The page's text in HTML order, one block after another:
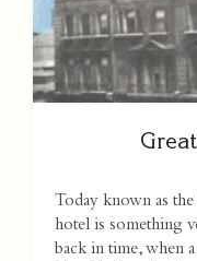
Today known as
hotel is something
back in time, when